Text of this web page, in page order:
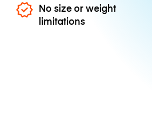
No size or weight
limitations